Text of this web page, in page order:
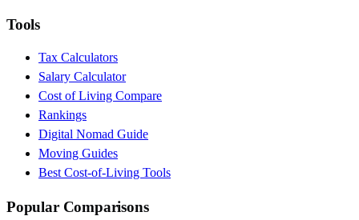
Tools
Tax Calculators
Salary Calculator
Cost of Living Compare
Rankings
Digital Nomad Guide
Moving Guides
Best Cost-of-Living Tools
Popular Comparisons